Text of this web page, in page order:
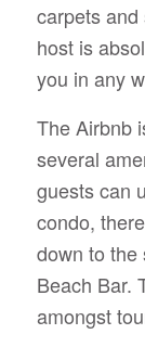
carpets
host is
you in any
The Airbnb
several
guests can
condo,
down to the
Beach Bar.
amongst